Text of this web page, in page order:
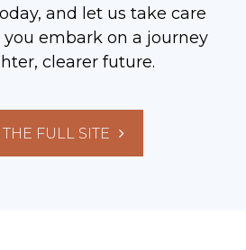
and let us take care
you embark on a journey
clearer future.
THE FULL SITE